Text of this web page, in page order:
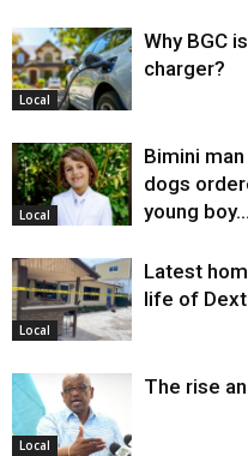
Local
Why BGC
charger?
Local
Bimini
dogs
young boy…
Local
Latest
life of
Local
The rise